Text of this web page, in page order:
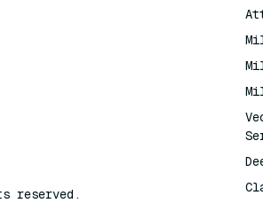
reserved.